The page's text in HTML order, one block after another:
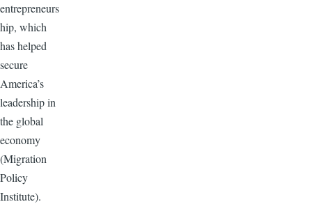
entrepreneurs
hip, which
has helped
secure
America’s
leadership in
the global
economy
(Migration
Policy
Institute).